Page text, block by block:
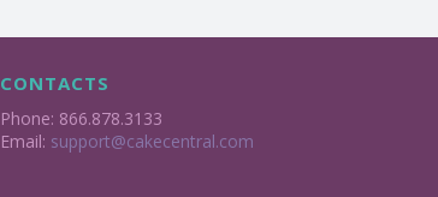
CONTACTS
Phone: 866.878.3133
Email: support@cakecentral.com